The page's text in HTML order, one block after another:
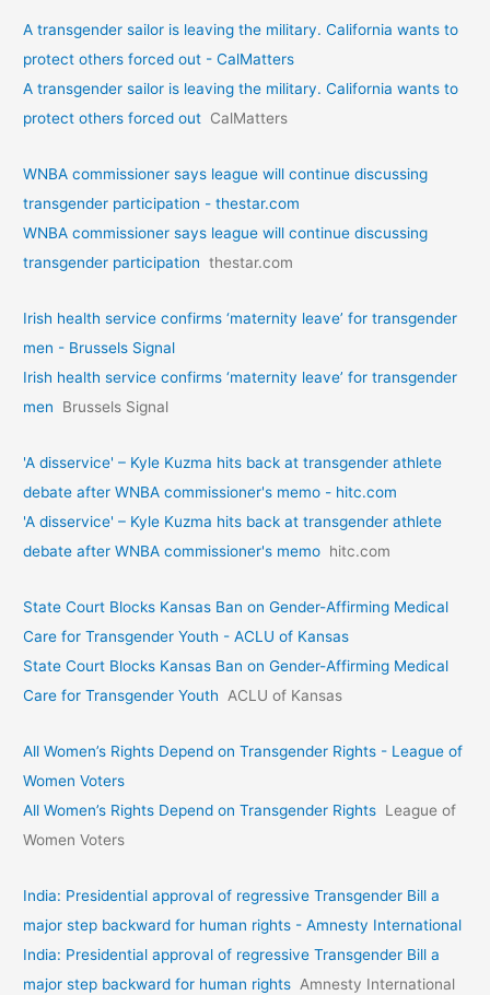
A transgender sailor is leaving the military. California wants to
protect others forced out - CalMatters
A transgender sailor is leaving the military. California wants to
protect others forced out CalMatters
WNBA commissioner says league will continue discussing
transgender participation - thestar.com
WNBA commissioner says league will continue discussing
transgender participation thestar.com
Irish health service confirms ‘maternity leave’ for transgender
men - Brussels Signal
Irish health service confirms ‘maternity leave’ for transgender
men
Brussels Signal
'A disservice' – Kyle Kuzma hits back at transgender athlete
debate after WNBA commissioner's memo - hitc.com
'A disservice' – Kyle Kuzma hits back at transgender athlete
debate after WNBA commissioner's memo hitc.com
State Court Blocks Kansas Ban on Gender-Affirming Medical
Care for Transgender Youth - ACLU of Kansas
State Court Blocks Kansas Ban on Gender-Affirming Medical
Care for Transgender Youth ACLU of Kansas
All Women’s Rights Depend on Transgender Rights - League of
Women Voters
All Women’s Rights Depend on Transgender Rights League of
Women Voters
India: Presidential approval of regressive Transgender Bill a
major step backward for human rights - Amnesty International
India: Presidential approval of regressive Transgender Bill a
major step backward for human rights Amnesty International